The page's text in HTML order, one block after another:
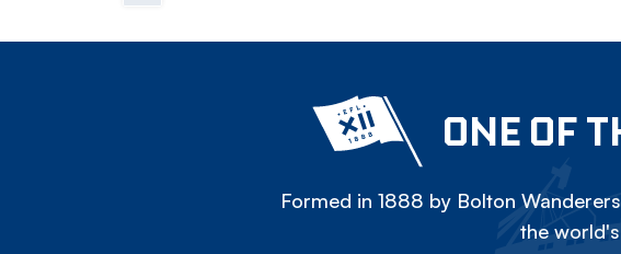
ONE OF
Formed in 1888 by Bolton
the